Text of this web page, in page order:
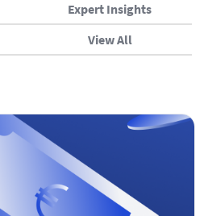
Expert Insights
View All